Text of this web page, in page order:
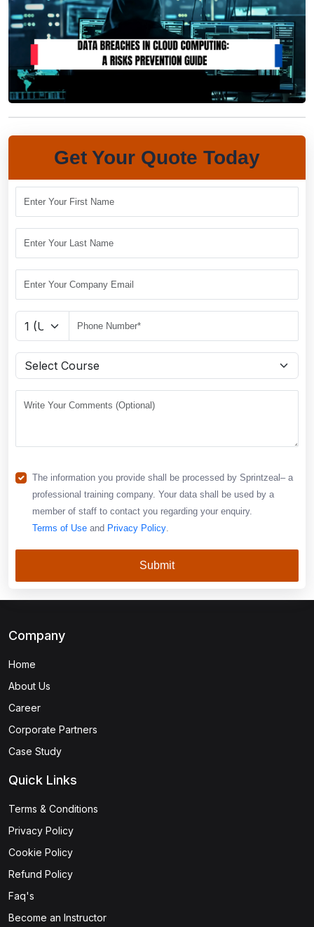
Get Your Quote Today
The information you provide shall be processed by Sprintzeal– a
professional training company. Your data shall be used by a
member of staff to contact you regarding your enquiry.
Terms of Use and Privacy Policy.
Submit
Company
Home
About Us
Career
Corporate Partners
Case Study
Quick Links
Terms & Conditions
Privacy Policy
Cookie Policy
Refund Policy
Faq's
Become an Instructor